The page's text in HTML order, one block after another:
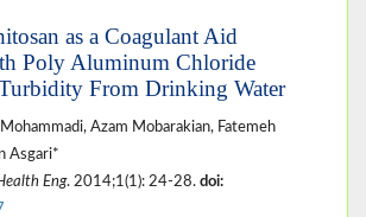
as a Coagulant Aid
Poly Aluminum Chloride
From Drinking Water
Azam Mobarakian, Fatemeh
Asgari*
Eng. 2014;1(1): 24-28. doi: